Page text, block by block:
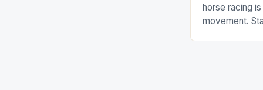
horse racing
movement.